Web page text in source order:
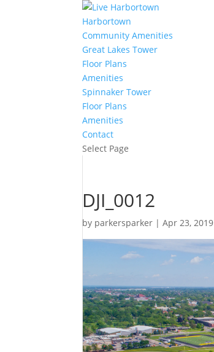
Harbortown
Community Amenities
Great Lakes Tower
Floor Plans
Amenities
Spinnaker Tower
Floor Plans
Amenities
Contact
Select Page
DJI_0012
by parkersparker |Apr 23, 2019